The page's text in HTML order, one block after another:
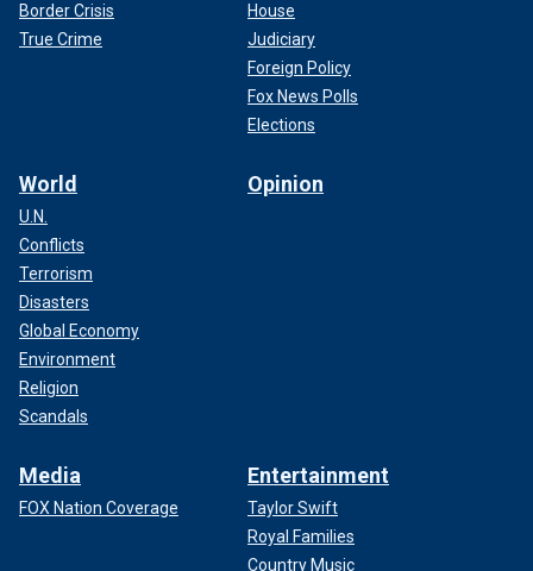
Border Crisis
True Crime
House
Judiciary
Foreign Policy
Fox News Polls
Elections
World
U.N.
Conflicts
Terrorism
Disasters
Global Economy
Environment
Religion
Scandals
Opinion
Media
FOX Nation Coverage
Entertainment
Taylor Swift
Royal Families
Country Music